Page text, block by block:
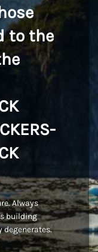
to the
Always
building
degenerates.